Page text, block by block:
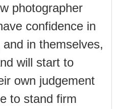
photographer
confidence in
in themselves,
will start to
own judgement
to stand firm